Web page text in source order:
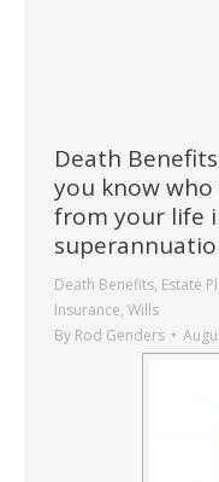
Death
you know
from your life
Death Benefits, Estate
Insurance, Wills
By Rod Genders